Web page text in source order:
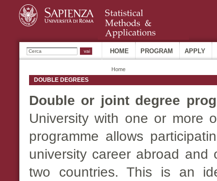
Ricerca HOME PROGRAM APPLY
Home
DOUBLE DEGREES
Double or joint degree
University with one or more
programme allows
university career abroad
two countries. This is an